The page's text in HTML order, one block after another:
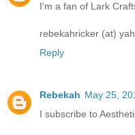
I'm a fan of Lark
rebekahricker (at)
Reply
Rebekah May 25,
I subscribe to